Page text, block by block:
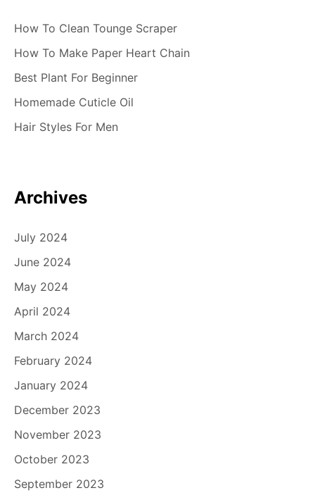
How To Clean Tounge Scraper
How To Make Paper Heart Chain
Best Plant For Beginner
Homemade Cuticle Oil
Hair Styles For Men
Archives
July 2024
June 2024
May 2024
April 2024
March 2024
February 2024
January 2024
December 2023
November 2023
October 2023
September 2023